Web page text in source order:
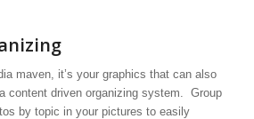
maven, it’s your graphics that can also
content driven organizing system. Group
by topic in your pictures to easily